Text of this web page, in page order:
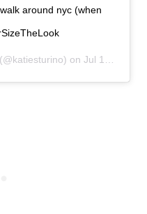
around nyc (when
(@katiesturino) on Jul 14, 2019 at 5:48pm PDT